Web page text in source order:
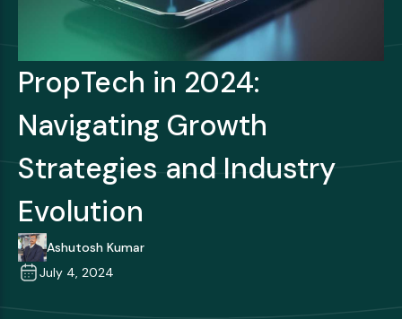
PropTech in 2024:
Navigating Growth
Strategies and Industry
Evolution
Ashutosh Kumar
July 4, 2024